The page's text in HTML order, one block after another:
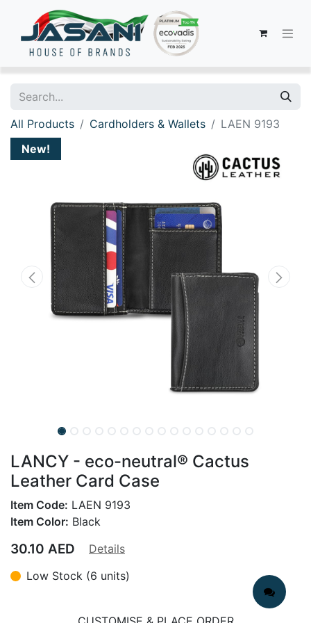
All Products Cardholders & Wallets
LAEN 9193
New!
LANCY - eco-neutral® Cactus
Leather Card Case
Item Code: LAEN 9193
Item Color: Black
30.10 AED
Details
Low Stock (6 units)